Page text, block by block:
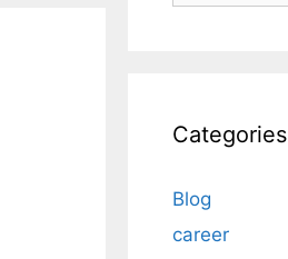
Categories
Blog
career